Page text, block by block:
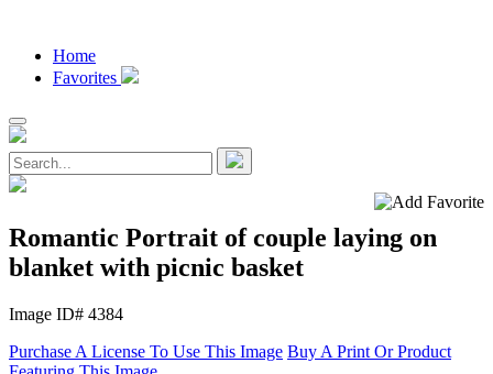
Home
Favorites
Romantic Portrait of couple laying on
blanket with picnic basket
Image ID# 4384
Purchase A License To Use This Image Buy A Print Or Product